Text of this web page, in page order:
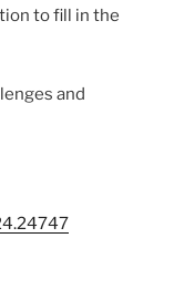
to fill in the
and